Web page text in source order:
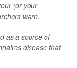
(or your
warn.
as a source of
disease that